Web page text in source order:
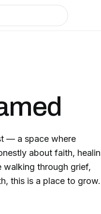
— a space where
walking through grief,
this is a place to grow.
and His Word. This
I pray it helps light